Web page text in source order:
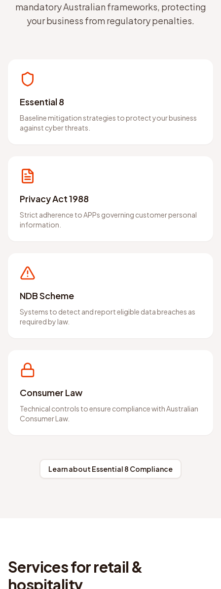
mandatory Australian frameworks, protecting
your business from regulatory penalties.
Essential 8
Baseline mitigation strategies to protect your business
against cyber threats.
Privacy Act 1988
Strict adherence to APPs governing customer personal
information.
NDB Scheme
Systems to detect and report eligible data breaches as
required by law.
Consumer Law
Technical controls to ensure compliance with Australian
Consumer Law.
Learn about Essential 8 Compliance
Services for retail &
hospitality